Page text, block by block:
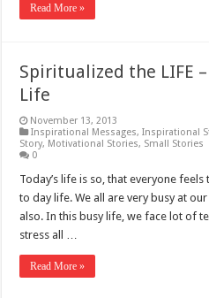
Read More »
Spiritualized the LIFE
Life
November 13, 2013
Inspirational Messages,Inspirational
Story, Motivational Stories, Small Stories
0
Today’s life is so, that everyone
to day life. We all are very busy at
also. In this busy life, we face lot of
stress all …
Read More »